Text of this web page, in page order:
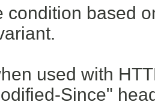
condition based
used with
Since"